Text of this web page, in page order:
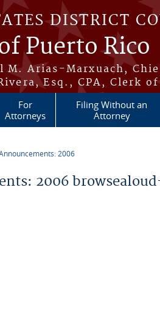
DISTRICT
Puerto Rico
M. Arias-Marxuach,
Esq., CPA, Clerk
For
Attorneys
Filing Without an
Attorney
2006
2006